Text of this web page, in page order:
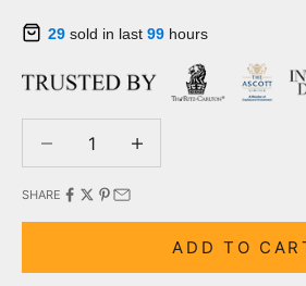
29 sold in last 99 hours
Decrease quantityDecrease quantity
SHARE
ADD TO